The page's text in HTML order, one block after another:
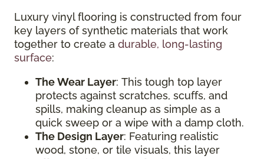
Luxury vinyl flooring is constructed from four
key layers of synthetic materials that work
together to create a durable, long-lasting
surface:
The Wear Layer: This tough top layer
protects against scratches, scuffs, and
spills, making cleanup as simple as a
quick sweep or a wipe with a damp cloth.
The Design Layer: Featuring realistic
wood, stone, or tile visuals, this layer